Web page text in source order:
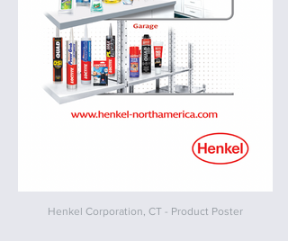
Henkel Corporation, CT - Product Poster